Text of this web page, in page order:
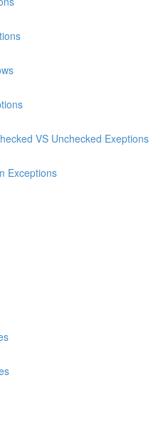
VS Unchecked Exeptions
Exceptions